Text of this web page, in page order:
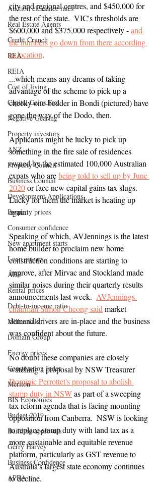
Auction clearance rates
Real Estate Agents
Credit Crunch
REA
REIA
Cost of living
Capital Gains Tax
Negative Gearing
Property investors
ANZ
Property Council
Business Council
Development Applications
Property prices
Consumer confidence
New apartment starts
Loan arrears
ABS
Rental prices
Debt-to-income ratio
Millennials
Domain Group
Energy prices
Construction Index
Meriton
BIS Economics
Budget 2019
Building approvals
Gerry Harvey
Business Confidence
APRA
city and regional centres, and $450,000 for
the rest of the state.  VIC's thresholds are
$600,000 and $375,000 respectively - and
the numbers go down from there according
to location.
...which means any dreams of taking
advantage of the scheme to pick up a
cheeky one-bedder in Bondi (pictured) have
gone the way of the Dodo, then.
Applicants might be lucky to pick up
something in the fire sale of residences
owned by the estimated 100,000 Australian
expats who are being told to sell up by June
2020 or face new capital gains tax slugs.
Lucky for them the market is heating up
again.
Speaking of which, AVJennings is the latest
home builder to proclaim new home
construction conditions are starting to
improve, after Mirvac and Stockland made
similar noises during their quarterly results
announcements last week. AVJennings
chairman Simon Cheong said market
demand drivers are in-place and the business
was confident about the future.
No doubt these companies are closely
watching a proposal by NSW Treasurer
Dominic Perrottet's proposal to abolish
stamp duty in NSW as part of a sweeping
tax reform agenda that is facing mounting
opposition from Canberra.  NSW is looking
to replace stamp duty with land tax as a
more sustainable and equitable revenue
platform, particularly as GST revenue to
Australia's largest state economy continues
to decline.